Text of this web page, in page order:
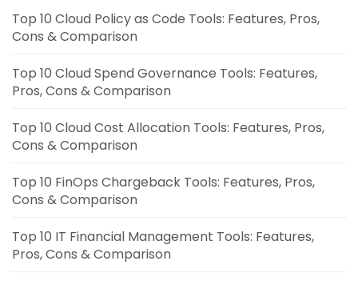
Top 10 Cloud Policy as Code Tools: Features, Pros,
Cons & Comparison
Top 10 Cloud Spend Governance Tools: Features,
Pros, Cons & Comparison
Top 10 Cloud Cost Allocation Tools: Features, Pros,
Cons & Comparison
Top 10 FinOps Chargeback Tools: Features, Pros,
Cons & Comparison
Top 10 IT Financial Management Tools: Features,
Pros, Cons & Comparison